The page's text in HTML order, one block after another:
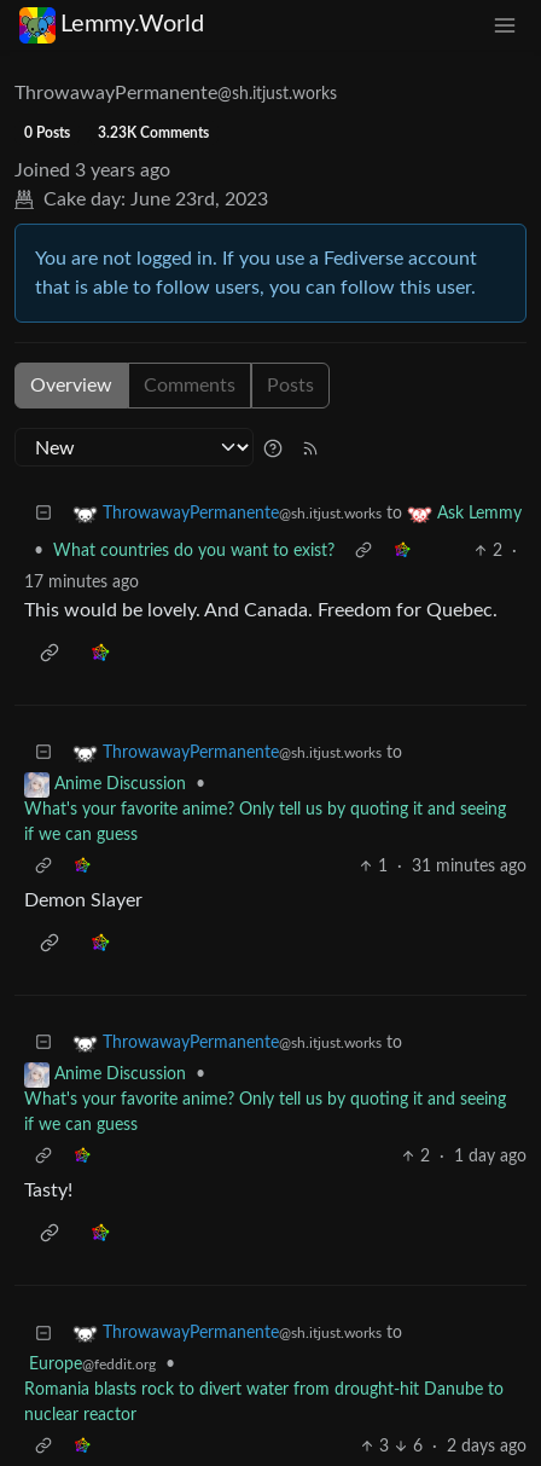
Lemmy.World
ThrowawayPermanente@sh.itjust.works
0 Posts 3.23K Comments
Joined 3 years ago
Cake day: June 23rd, 2023
You are not logged in. If you use a Fediverse account
that is able to follow users, you can follow this user.
Overview Comments Posts
ThrowawayPermanente@sh.itjust.works to Ask Lemmy
• What countries do you want to exist? 2
·
17 minutes ago
This would be lovely. And Canada. Freedom for Quebec.
ThrowawayPermanente@sh.itjust.works to
Anime Discussion
•
What's your favorite anime? Only tell us by quoting it and seeing
if we can guess
1
· 31 minutes ago
Demon Slayer
ThrowawayPermanente@sh.itjust.works to
Anime Discussion
•
What's your favorite anime? Only tell us by quoting it and seeing
if we can guess
2
· 1 day ago
Tasty!
ThrowawayPermanente@sh.itjust.works to
Europe@feddit.org
•
Romania blasts rock to divert water from drought-hit Danube to
nuclear reactor
3
6 · 2 days ago